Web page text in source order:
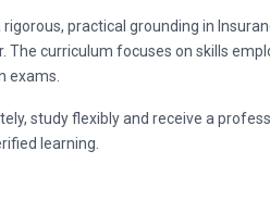
rigorous, practical grounding in
The curriculum focuses on skills
exams.
study flexibly and receive a
learning.